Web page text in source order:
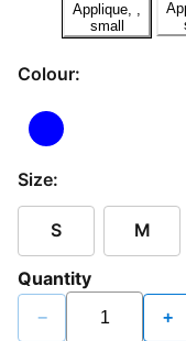
Colour:
Size:
S M
Quantity
− +